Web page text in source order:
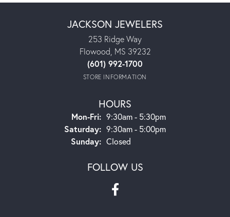
JACKSON JEWELERS
253 Ridge Way
Flowood, MS 39232
(601) 992-1700
STORE INFORMATION
HOURS
Mon-Fri:Monday - Friday:
9:30am - 5:30pm
Saturday: 9:30am - 5:00pm
Sunday: Closed
FOLLOW US